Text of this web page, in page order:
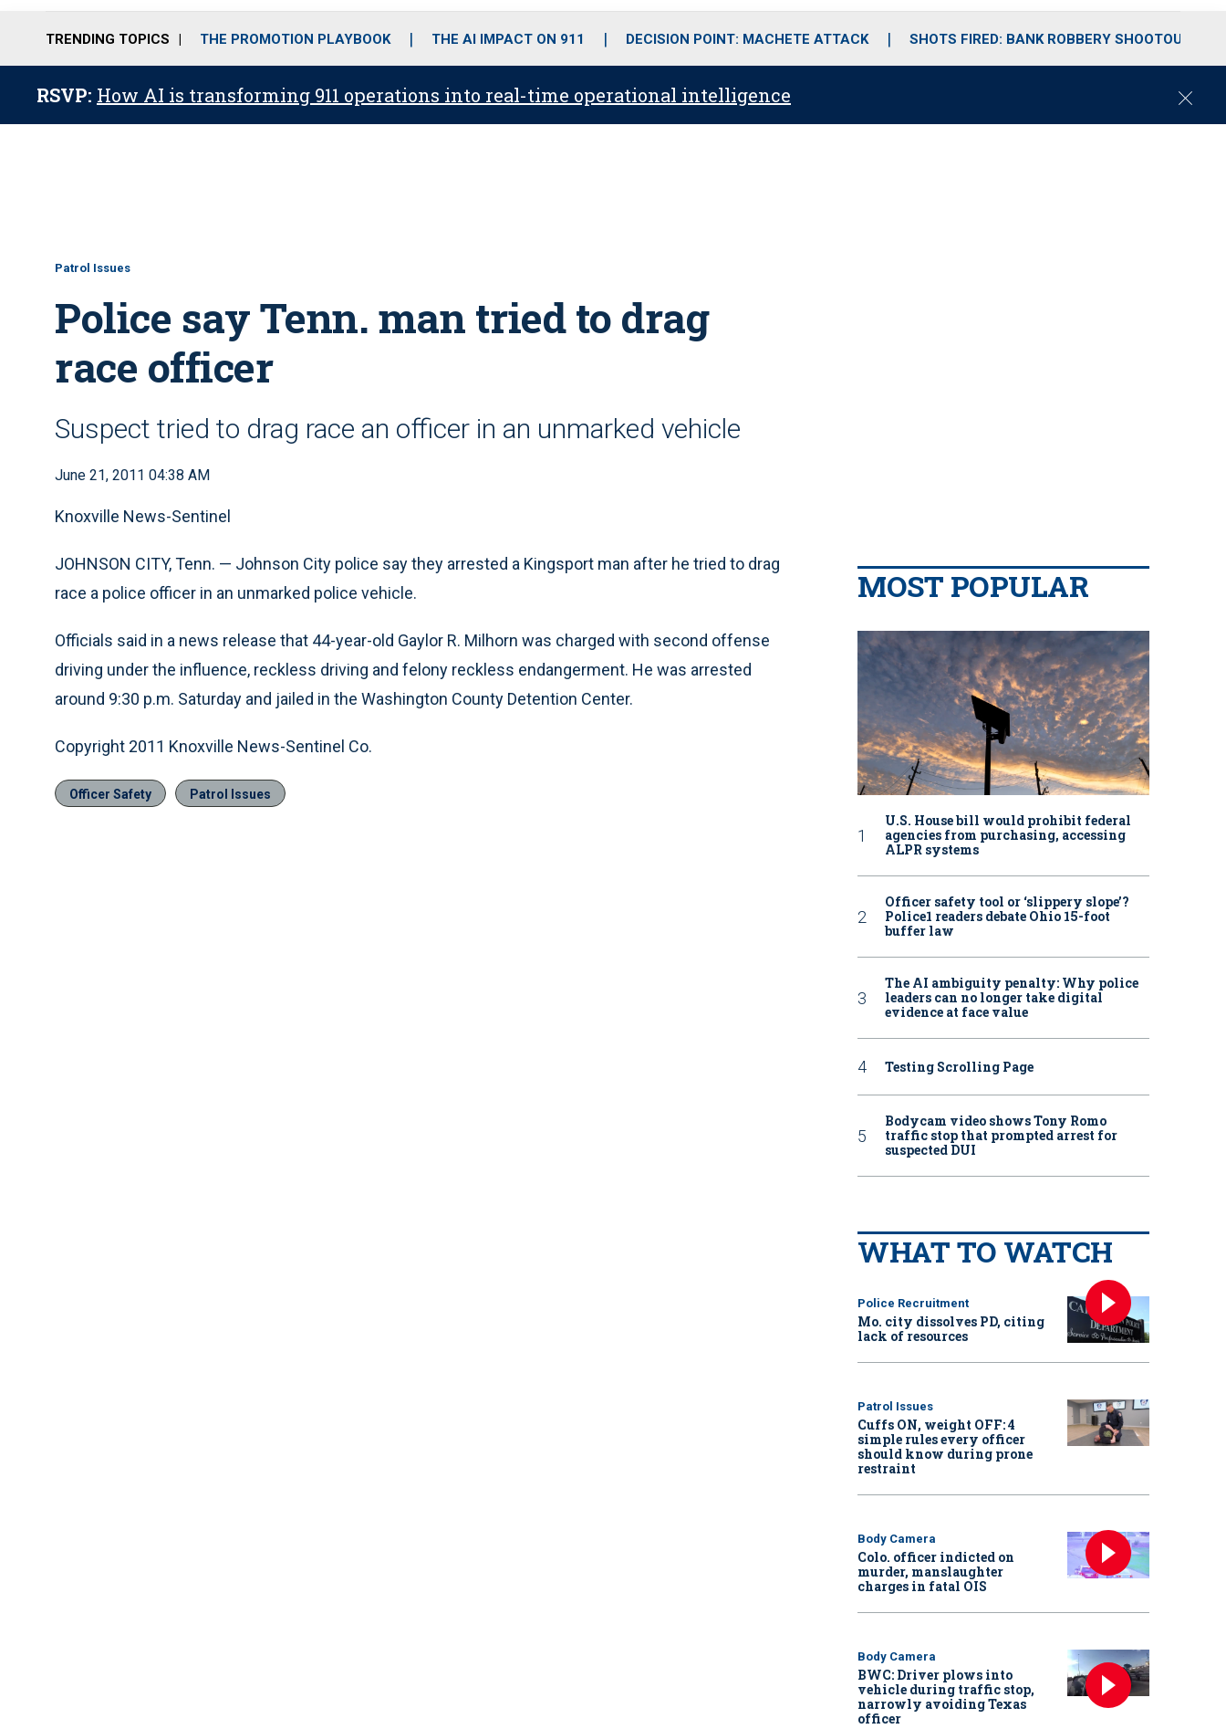
o
r
r
m
i
e
TRENDING TOPICS THE PROMOTION PLAYBOOK THE AI IMPACT ON 911 DECISION POINT: MACHETE ATTACK SHOTS FIRED: BANK ROBBERY SHOOTOUT
RSVP: How AI is transforming 911 operations into real-time operational intelligence
C
Patrol Issues
Police say Tenn. man tried to drag
race officer
Suspect tried to drag race an officer in an unmarked vehicle
June 21, 2011 04:38 AM
Knoxville News-Sentinel
JOHNSON CITY, Tenn. — Johnson City police say they arrested a Kingsport man after he tried to drag
race a police officer in an unmarked police vehicle.
Officials said in a news release that 44-year-old Gaylor R. Milhorn was charged with second offense
driving under the influence, reckless driving and felony reckless endangerment. He was arrested
around 9:30 p.m. Saturday and jailed in the Washington County Detention Center.
Copyright 2011 Knoxville News-Sentinel Co.
Officer Safety Patrol Issues
MOST POPULAR
U.S. House bill would prohibit federal
agencies from purchasing, accessing
ALPR systems
Officer safety tool or ‘slippery slope’?
Police1 readers debate Ohio 15-foot
buffer law
The AI ambiguity penalty: Why police
leaders can no longer take digital
evidence at face value
Testing Scrolling Page
Bodycam video shows Tony Romo
traffic stop that prompted arrest for
suspected DUI
WHAT TO WATCH
Police Recruitment
Mo. city dissolves PD, citing
lack of resources
Patrol Issues
Cuffs ON, weight OFF: 4
simple rules every officer
should know during prone
restraint
Body Camera
Colo. officer indicted on
murder, manslaughter
charges in fatal OIS
Body Camera
BWC: Driver plows into
vehicle during traffic stop,
narrowly avoiding Texas
officer